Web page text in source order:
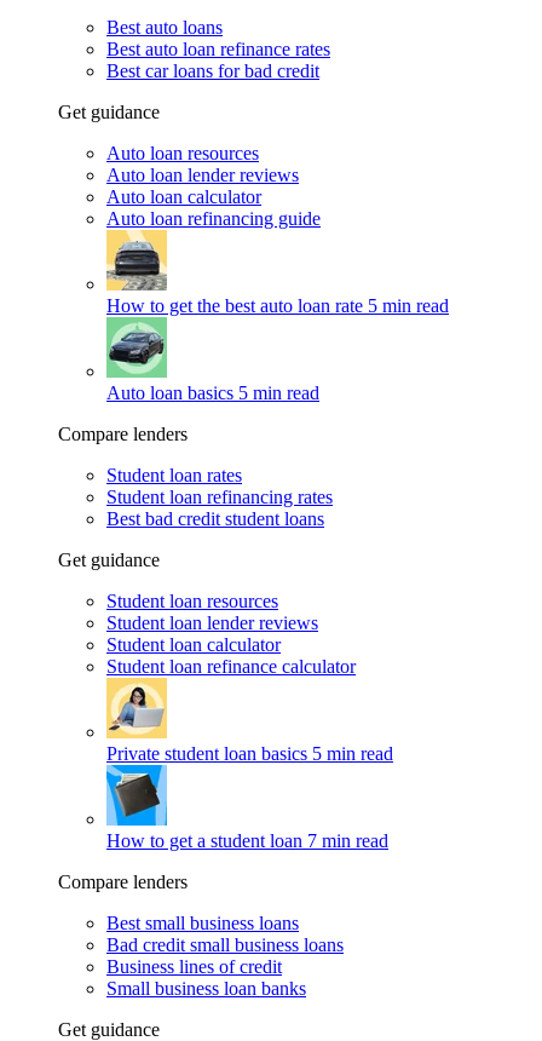
Best auto loans
Best auto loan refinance rates
Best car loans for bad credit
Get guidance
Auto loan resources
Auto loan lender reviews
Auto loan calculator
Auto loan refinancing guide
How to get the best auto loan rate 5 min read
Auto loan basics 5 min read
Compare lenders
Student loan rates
Student loan refinancing rates
Best bad credit student loans
Get guidance
Student loan resources
Student loan lender reviews
Student loan calculator
Student loan refinance calculator
Private student loan basics 5 min read
How to get a student loan 7 min read
Compare lenders
Best small business loans
Bad credit small business loans
Business lines of credit
Small business loan banks
Get guidance